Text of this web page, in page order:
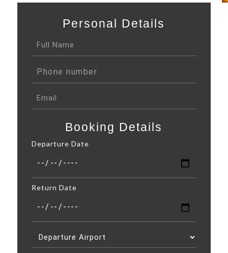
Personal Details
Booking Details
Departure Date
Return Date